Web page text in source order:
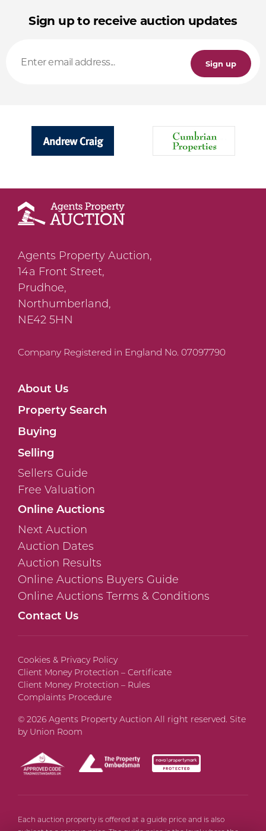
Sign up to receive auction updates
Sign up
Agents Property Auction,
14a Front Street,
Prudhoe,
Northumberland,
NE42 5HN
Company Registered in England No. 07097790
About Us
Property Search
Buying
Selling
Sellers Guide
Free Valuation
Online Auctions
Next Auction
Auction Dates
Auction Results
Online Auctions Buyers Guide
Online Auctions Terms & Conditions
Contact Us
Cookies & Privacy Policy
Client Money Protection – Certificate
Client Money Protection – Rules
Complaints Procedure
© 2026 Agents Property Auction All right reserved. Site
by Union Room
Each auction property is offered at a guide price and is also